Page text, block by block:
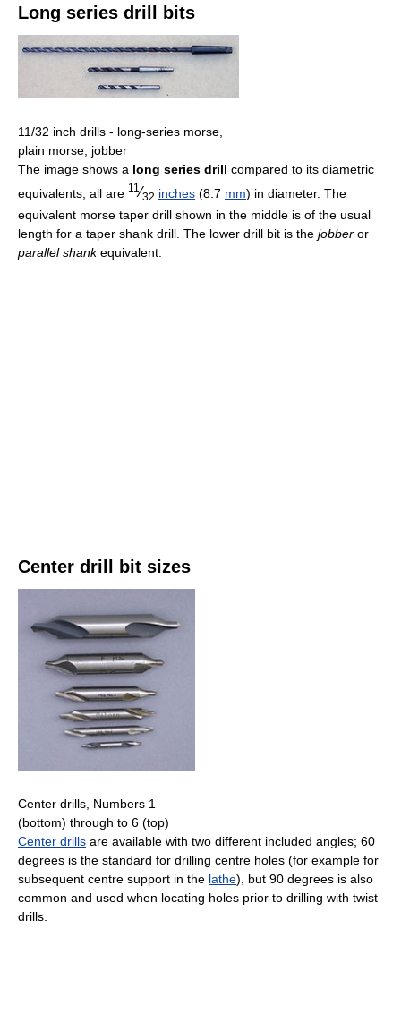
Long series drill bits
11/32 inch drills - long-series morse,
plain morse, jobber
The image shows a long series drill compared to its diametric
equivalents, all are 11⁄32 inches (8.7 mm) in diameter. The
equivalent morse taper drill shown in the middle is of the usual
length for a taper shank drill. The lower drill bit is the jobber or
parallel shankequivalent.
Center drill bit sizes
Center drills, Numbers 1
(bottom) through to 6 (top)
Center drills are available with two different included angles; 60
degrees is the standard for drilling centre holes (for example for
subsequent centre support in the lathe), but 90 degrees is also
common and used when locating holes prior to drilling with twist
drills.